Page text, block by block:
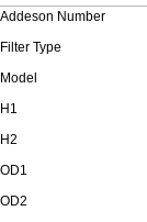
Addeson Number
Filter Type
Model
H1
H2
OD1
OD2